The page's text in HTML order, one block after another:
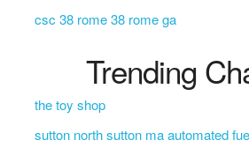
csc 38 rome 38 rome ga
Trending
the toy shop
sutton north sutton ma automated